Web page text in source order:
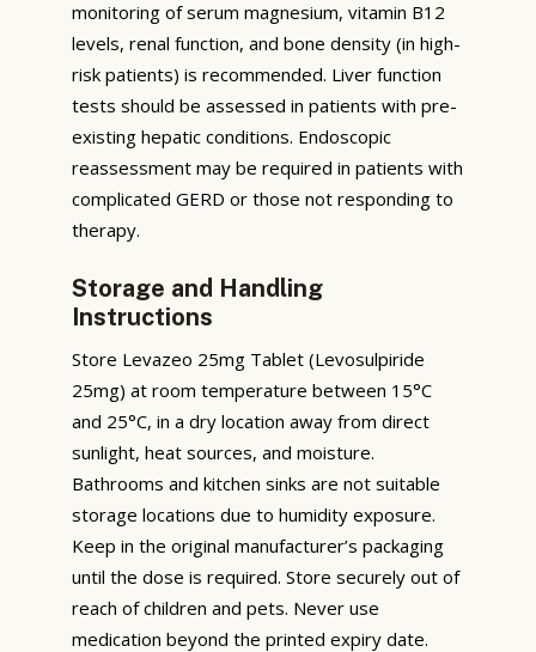
monitoring of serum magnesium, vitamin B12
levels, renal function, and bone density (in high-
risk patients) is recommended. Liver function
tests should be assessed in patients with pre-
existing hepatic conditions. Endoscopic
reassessment may be required in patients with
complicated GERD or those not responding to
therapy.
Storage and Handling
Instructions
Store Levazeo 25mg Tablet (Levosulpiride
25mg) at room temperature between 15°C
and 25°C, in a dry location away from direct
sunlight, heat sources, and moisture.
Bathrooms and kitchen sinks are not suitable
storage locations due to humidity exposure.
Keep in the original manufacturer’s packaging
until the dose is required. Store securely out of
reach of children and pets. Never use
medication beyond the printed expiry date.